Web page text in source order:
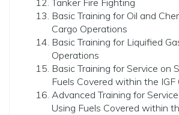
Tanker Fire Fighting
Basic Training for Oil and
Cargo Operations
⁠Basic Training for Liquified
Operations
Basic Training for Service on
Fuels Covered within the IGF
⁠Advanced Training for
Using Fuels Covered within